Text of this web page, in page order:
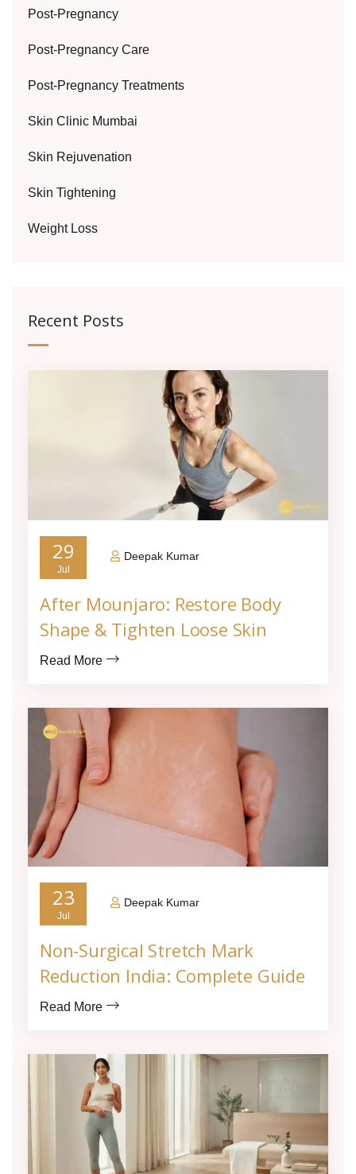
Post-Pregnancy
Post-Pregnancy Care
Post-Pregnancy Treatments
Skin Clinic Mumbai
Skin Rejuvenation
Skin Tightening
Weight Loss
Recent Posts
29
Jul
Deepak Kumar
After Mounjaro: Restore Body
Shape & Tighten Loose Skin
Read More
23
Jul
Deepak Kumar
Non-Surgical Stretch Mark
Reduction India: Complete Guide
Read More